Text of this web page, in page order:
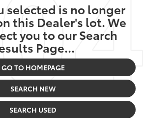
selected is no longer
this Dealer's lot. We
you to our Search
Page...
GO TO HOMEPAGE
SEARCH NEW
SEARCH USED